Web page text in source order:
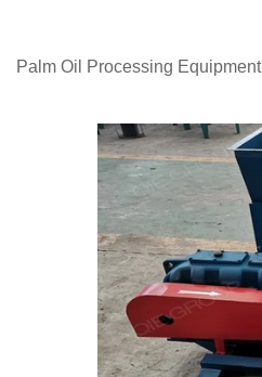
Palm Oil Processing Equipment